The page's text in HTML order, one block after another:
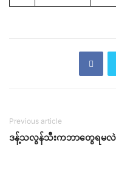
Previous article
ဒန့်သလွန်သီးကဘာတွေရမလဲ